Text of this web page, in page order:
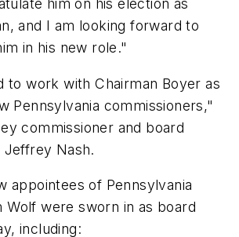
him on his election as
and I am looking forward to
in his new role."
to work with Chairman Boyer as
Pennsylvania commissioners,"
commissioner and board
Nash.
appointees of Pennsylvania
Wolf were sworn in as board
including: